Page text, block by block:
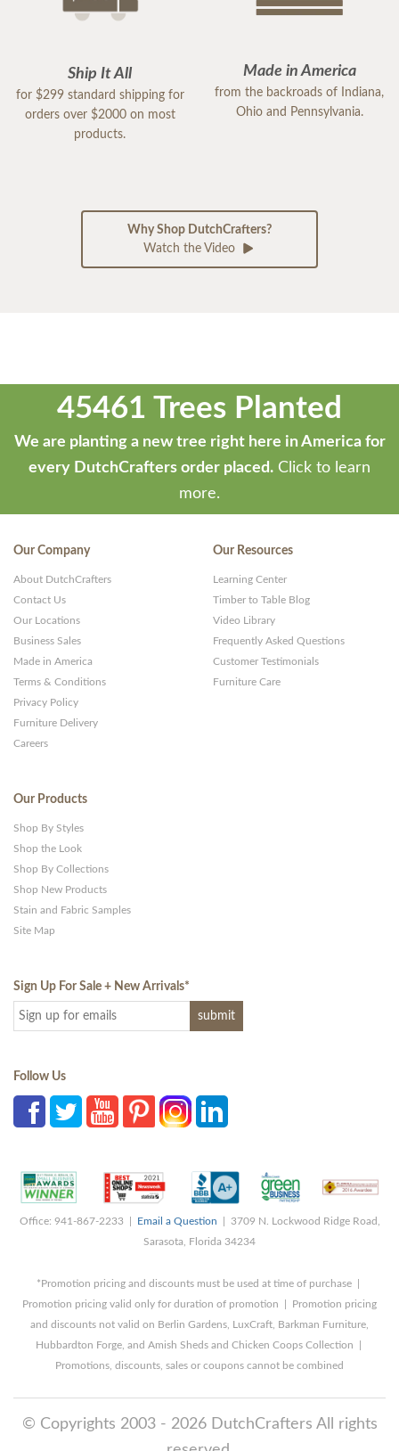
Ship It All
for $299 standard shipping for
orders over $2000 on most
products.
Made in America
from the backroads of Indiana,
Ohio and Pennsylvania.
Why Shop DutchCrafters?
Watch the Video
45461 Trees Planted
We are planting a new tree right here in America for
every DutchCrafters order placed. Click to learn
more.
Our Company
About DutchCrafters
Contact Us
Our Locations
Business Sales
Made in America
Terms & Conditions
Privacy Policy
Furniture Delivery
Careers
Our Resources
Learning Center
Timber to Table Blog
Video Library
Frequently Asked Questions
Customer Testimonials
Furniture Care
Our Products
Shop By Styles
Shop the Look
Shop By Collections
Shop New Products
Stain and Fabric Samples
Site Map
Sign Up For Sale + New Arrivals*
Follow Us
Office: 941-867-2233 | Email a Question | 3709 N. Lockwood Ridge Road,
Sarasota, Florida 34234
*Promotion pricing and discounts must be used at time of purchase |
Promotion pricing valid only for duration of promotion | Promotion pricing
and discounts not valid on Berlin Gardens, LuxCraft, Barkman Furniture,
Hubbardton Forge, and Amish Sheds and Chicken Coops Collection |
Promotions, discounts, sales or coupons cannot be combined
© Copyrights 2003 - 2026 DutchCrafters All rights